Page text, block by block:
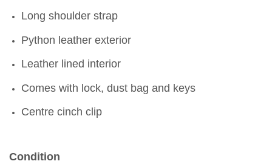
Long shoulder strap
Python leather exterior
Leather lined interior
Comes with lock, dust bag and keys
Centre cinch clip
Condition